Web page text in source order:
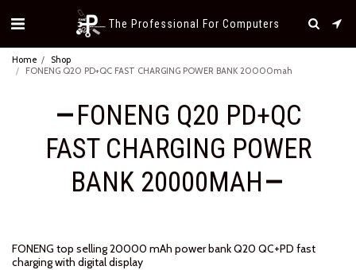
The Professional For Computers
Home
Shop
FONENG Q20 PD+QC FAST CHARGING POWER BANK 20000mah
FONENG Q20 PD+QC
FAST CHARGING POWER
BANK 20000MAH
FONENG top selling 20000 mAh power bank Q20 QC+PD fast
charging with digital display